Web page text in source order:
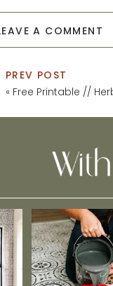
A COMMENT
PREV POST
« Free Printable //